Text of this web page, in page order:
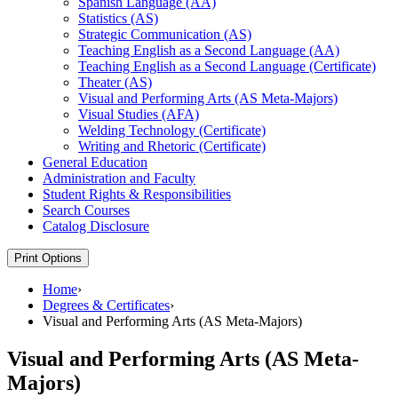
Statistics (AS)
Strategic Communication (AS)
Teaching English as a Second Language (AA)
Teaching English as a Second Language (Certificate)
Theater (AS)
Visual and Performing Arts (AS Meta-​Majors)
Visual Studies (AFA)
Welding Technology (Certificate)
Writing and Rhetoric (Certificate)
General Education
Administration and Faculty
Student Rights &​ Responsibilities
Search Courses
Catalog Disclosure
Print Options
Home›
Degrees & Certificates›
Visual and Performing Arts (AS Meta-Majors)
Visual and Performing Arts (AS Meta-
Majors)